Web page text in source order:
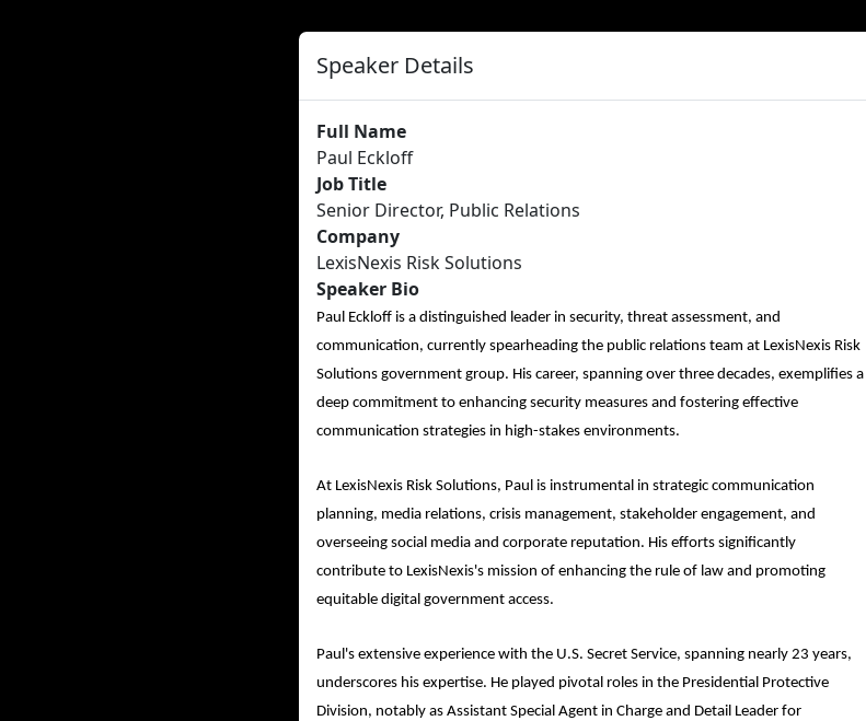
Speaker Details
Full Name
Paul Eckloff
Job Title
Senior Director, Public Relations
Company
LexisNexis Risk Solutions
Speaker Bio
Paul Eckloff is a distinguished leader in security, threat assessment, and
communication, currently spearheading the public relations team at LexisNexis Risk
Solutions government group. His career, spanning over three decades, exemplifies a
deep commitment to enhancing security measures and fostering effective
communication strategies in high-stakes environments.
At LexisNexis Risk Solutions, Paul is instrumental in strategic communication
planning, media relations, crisis management, stakeholder engagement, and
overseeing social media and corporate reputation. His efforts significantly
contribute to LexisNexis's mission of enhancing the rule of law and promoting
equitable digital government access.
Paul's extensive experience with the U.S. Secret Service, spanning nearly 23 years,
underscores his expertise. He played pivotal roles in the Presidential Protective
Division, notably as Assistant Special Agent in Charge and Detail Leader for